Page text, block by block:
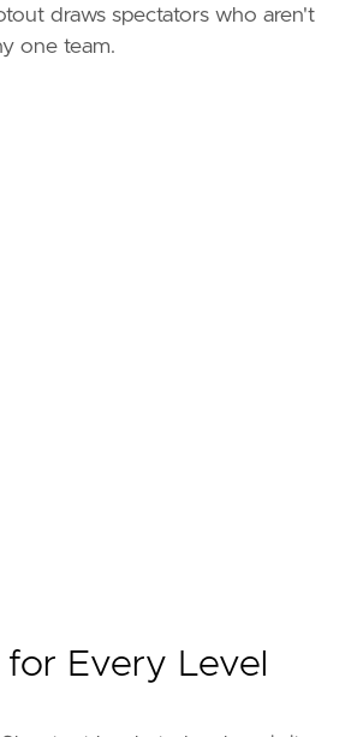
draws spectators who aren't
one team.
for Every Level